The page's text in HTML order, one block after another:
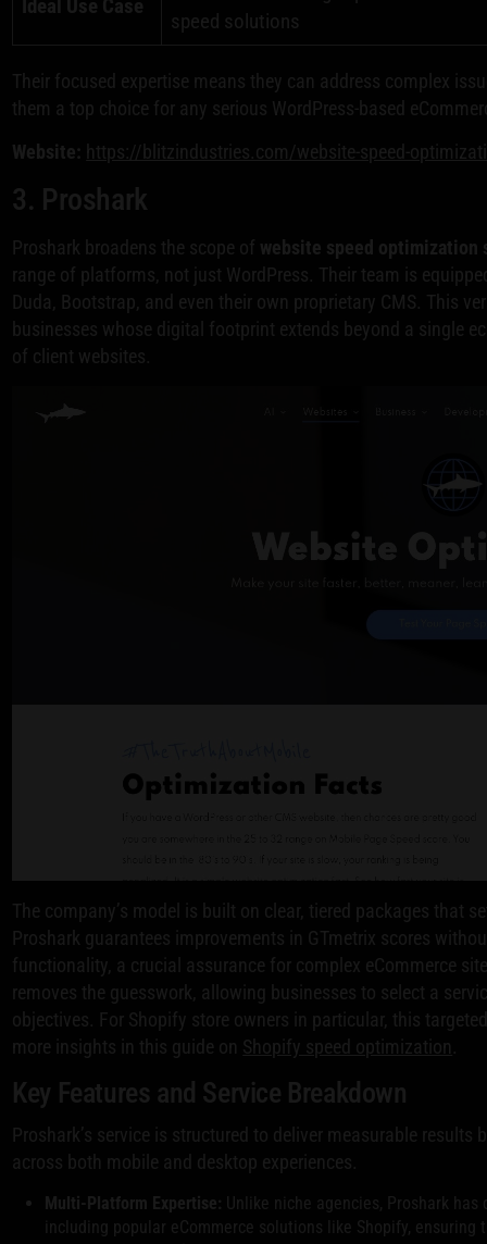
Ideal Use Case
speed solutions
Their focused expertise means they can address complex
them a top choice for any serious WordPress-based
Website: https://blitzindustries.com/website-speed-
3. Proshark
Proshark broadens the scope of website speed optimization
range of platforms, not just WordPress. Their team is
Duda, Bootstrap, and even their own proprietary CMS. This
businesses whose digital footprint extends beyond a single
of client websites.
The company’s model is built on clear, tiered packages that
Proshark guarantees improvements in GTmetrix scores
functionality, a crucial assurance for complex eCommerce
removes the guesswork, allowing businesses to select a
objectives. For Shopify store owners in particular, this
more insights in this guide on Shopify speed optimization
Key Features and Service Breakdown
Proshark’s service is structured to deliver measurable
across both mobile and desktop experiences.
Multi-Platform Expertise: Unlike niche agencies, Proshark
including popular eCommerce solutions like Shopify,